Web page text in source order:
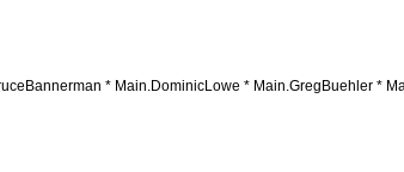
* Main.DominicLowe * Main.GregBuehler *